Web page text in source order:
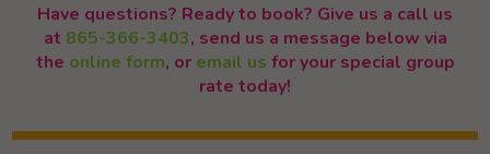
Have questions? Ready to book? Give us a call us
at 865-366-3403, send us a message below via
the online form, or email us for your special group
rate today!